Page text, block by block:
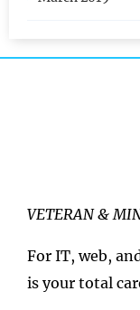
VETERAN &
For IT, web,
is your total